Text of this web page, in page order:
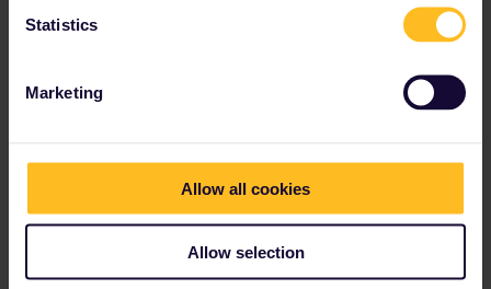
Statistics
Marketing
Allow all cookies
Allow selection
40€ booking fees). Also book one train at a
Amsterdam - Paris and Paris - Milan can also
reservations are sent via email.
Reservation